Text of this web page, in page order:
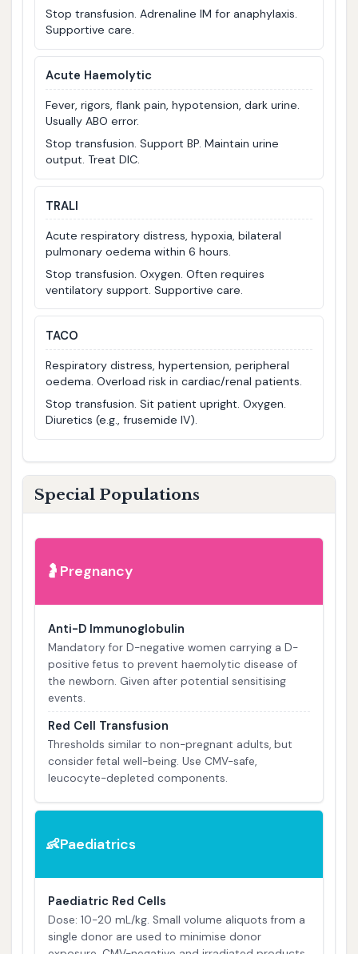
Stop transfusion. Adrenaline IM for anaphylaxis.
Supportive care.
Acute Haemolytic
Fever, rigors, flank pain, hypotension, dark urine.
Usually ABO error.
Stop transfusion. Support BP. Maintain urine
output. Treat DIC.
TRALI
Acute respiratory distress, hypoxia, bilateral
pulmonary oedema within 6 hours.
Stop transfusion. Oxygen. Often requires
ventilatory support. Supportive care.
TACO
Respiratory distress, hypertension, peripheral
oedema. Overload risk in cardiac/renal patients.
Stop transfusion. Sit patient upright. Oxygen.
Diuretics (e.g., frusemide IV).
Special Populations
🤰 Pregnancy
Anti-D Immunoglobulin
Mandatory for D-negative women carrying a D-
positive fetus to prevent haemolytic disease of
the newborn. Given after potential sensitising
events.
Red Cell Transfusion
Thresholds similar to non-pregnant adults, but
consider fetal well-being. Use CMV-safe,
leucocyte-depleted components.
👶Paediatrics
Paediatric Red Cells
Dose: 10-20 mL/kg. Small volume aliquots from a
single donor are used to minimise donor